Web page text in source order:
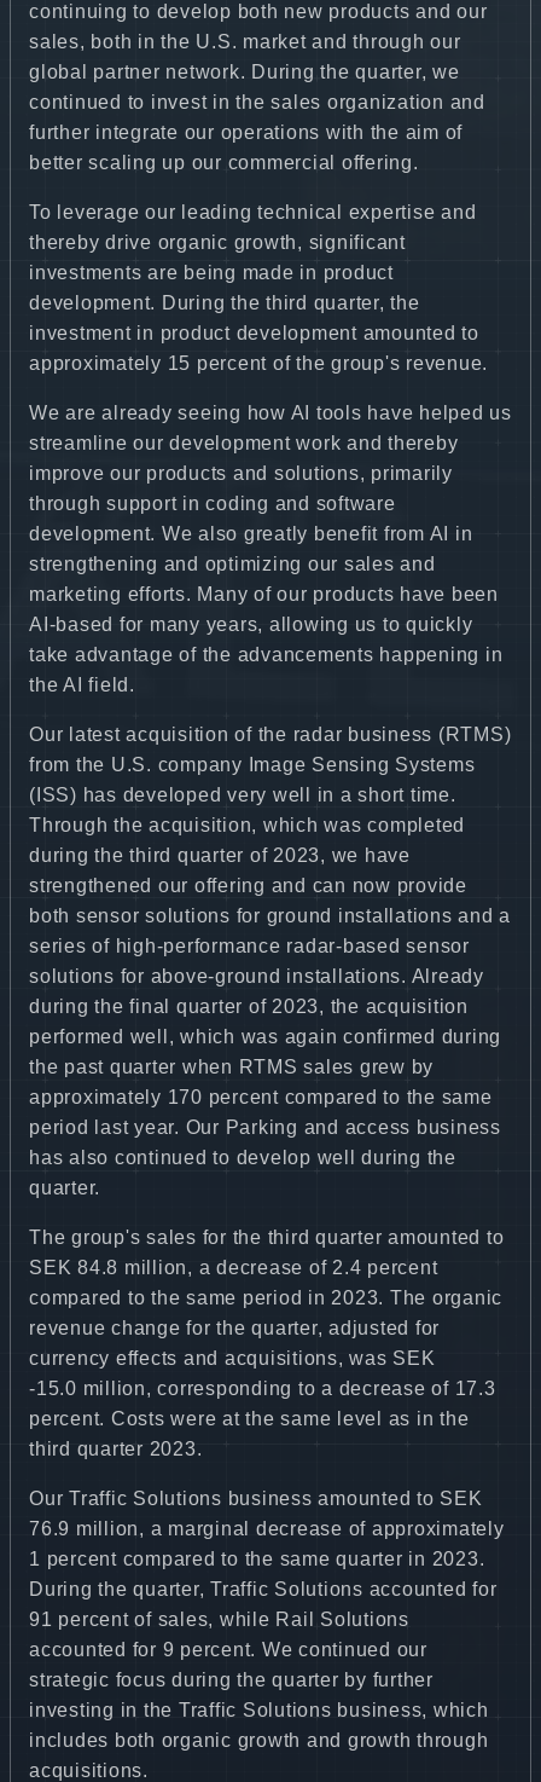
continuing to develop both new products and our
sales, both in the U.S. market and through our
global partner network. During the quarter, we
continued to invest in the sales organization and
further integrate our operations with the aim of
better scaling up our commercial offering.
To leverage our leading technical expertise and
thereby drive organic growth, significant
investments are being made in product
development. During the third quarter, the
investment in product development amounted to
approximately 15 percent of the group's revenue.
We are already seeing how AI tools have helped us
streamline our development work and thereby
improve our products and solutions, primarily
through support in coding and software
development. We also greatly benefit from AI in
strengthening and optimizing our sales and
marketing efforts. Many of our products have been
AI-based for many years, allowing us to quickly
take advantage of the advancements happening in
the AI field.
Our latest acquisition of the radar business (RTMS)
from the U.S. company Image Sensing Systems
(ISS) has developed very well in a short time.
Through the acquisition, which was completed
during the third quarter of 2023, we have
strengthened our offering and can now provide
both sensor solutions for ground installations and a
series of high-performance radar-based sensor
solutions for above-ground installations. Already
during the final quarter of 2023, the acquisition
performed well, which was again confirmed during
the past quarter when RTMS sales grew by
approximately 170 percent compared to the same
period last year. Our Parking and access business
has also continued to develop well during the
quarter.
The group's sales for the third quarter amounted to
SEK 84.8 million, a decrease of 2.4 percent
compared to the same period in 2023. The organic
revenue change for the quarter, adjusted for
currency effects and acquisitions, was SEK
-15.0 million, corresponding to a decrease of 17.3
percent. Costs were at the same level as in the
third quarter 2023.
Our Traffic Solutions business amounted to SEK
76.9 million, a marginal decrease of approximately
1 percent compared to the same quarter in 2023.
During the quarter, Traffic Solutions accounted for
91 percent of sales, while Rail Solutions
accounted for 9 percent. We continued our
strategic focus during the quarter by further
investing in the Traffic Solutions business, which
includes both organic growth and growth through
acquisitions.